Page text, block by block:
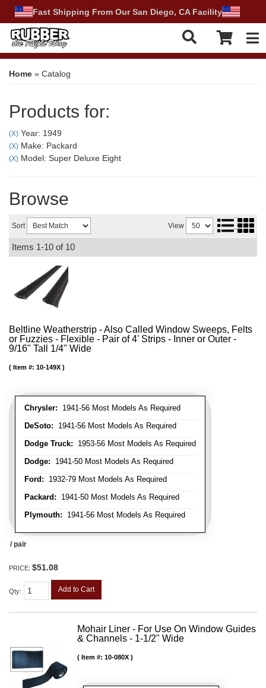
Fast Shipping From Our San Diego, CA Facility
Home » Catalog
Products for:
(X) Year: 1949
(X) Make: Packard
(X) Model: Super Deluxe Eight
Browse
Sort View
Items 1-10 of 10
Beltline Weatherstrip - Also Called Window Sweeps, Felts
or Fuzzies - Flexible - Pair of 4' Strips - Inner or Outer -
9/16" Tall 1/4" Wide
Chrysler: 1941-56 Most Models As Required
DeSoto: 1941-56 Most Models As Required
Dodge Truck: 1953-56 Most Models As Required
Dodge: 1941-50 Most Models As Required
Ford: 1932-79 Most Models As Required
Packard: 1941-50 Most Models As Required
Plymouth: 1941-56 Most Models As Required
Item #: 10-149X
/ pair
PRICE: $51.08
Qty: Add to Cart
Mohair Liner - For Use On Window Guides
& Channels - 1-1/2" Wide
Item #: 10-080X